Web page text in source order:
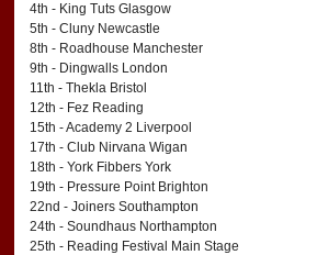
4th - King Tuts Glasgow
5th - Cluny Newcastle
8th - Roadhouse Manchester
9th - Dingwalls London
11th - Thekla Bristol
12th - Fez Reading
15th - Academy 2 Liverpool
17th - Club Nirvana Wigan
18th - York Fibbers York
19th - Pressure Point Brighton
22nd - Joiners Southampton
24th - Soundhaus Northampton
25th - Reading Festival Main Stage